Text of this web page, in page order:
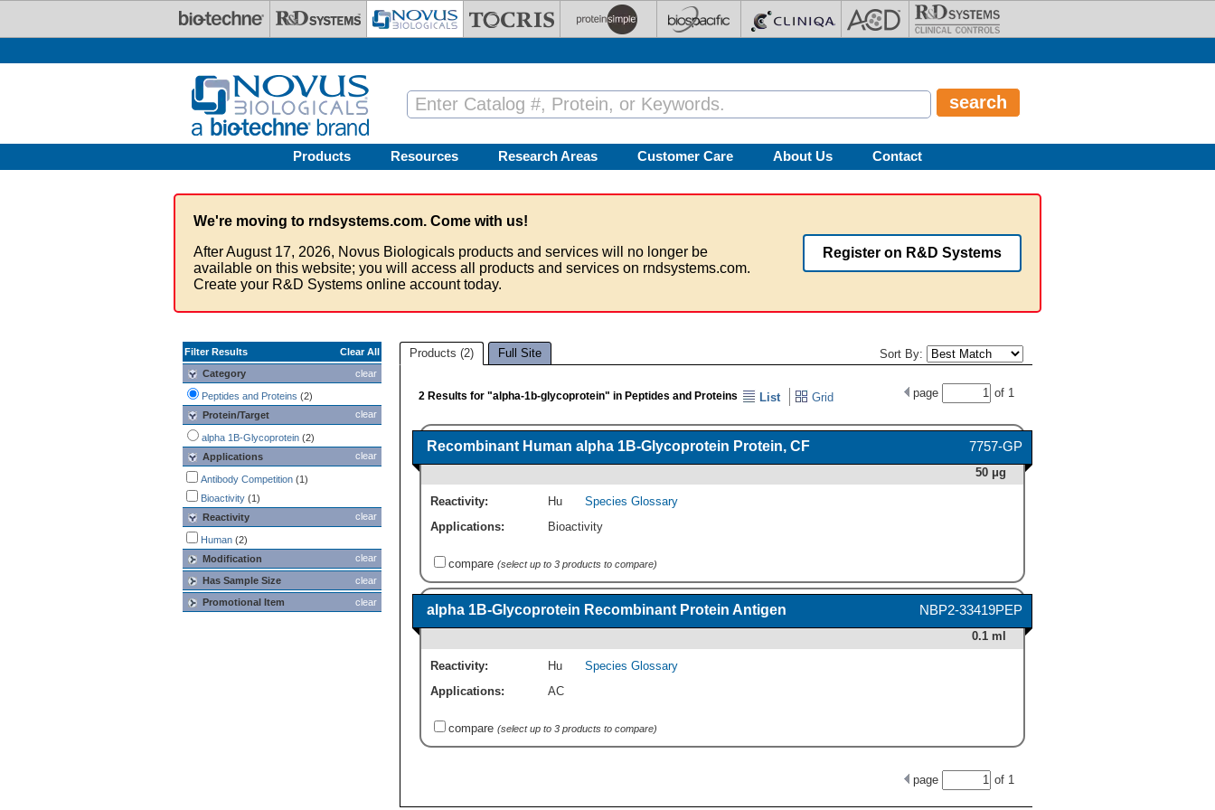
Products Resources Research Areas Customer Care About Us Contact
We're moving to rndsystems.com. Come with us!
After August 17, 2026, Novus Biologicals products and services will no longer be
available on this website; you will access all products and services on rndsystems.com.
Create your R&D Systems online account today.
Register on R&D Systems
Filter Results
Clear All
clear
Category
Peptides and Proteins (2)
clear
Protein/Target
alpha 1B-Glycoprotein (2)
clear
Applications
Antibody Competition (1)
Bioactivity (1)
clear
Reactivity
Human (2)
clear
Modification
clear
Has Sample Size
clear
Promotional Item
Sort By:
Products (2) Full Site
page of 1
2 Results for "alpha-1b-glycoprotein" in Peptides and Proteins List Grid
7757-GP
Recombinant Human alpha 1B-Glycoprotein Protein, CF
50 μg
Reactivity: Hu
Species Glossary
Applications:
Bioactivity
compare (select up to 3 products to compare)
NBP2-33419PEP
alpha 1B-Glycoprotein Recombinant Protein Antigen
0.1 ml
Reactivity: Hu
Species Glossary
Applications:
AC
compare (select up to 3 products to compare)
page of 1